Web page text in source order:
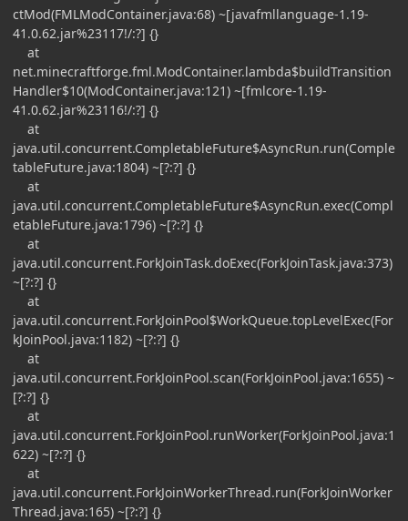
ctMod(FMLModContainer.java:68) ~[javafmllanguage-1.19-
41.0.62.jar%23117!/:?] {}
at
net.minecraftforge.fml.ModContainer.lambda$buildTransition
Handler$10(ModContainer.java:121) ~[fmlcore-1.19-
41.0.62.jar%23116!/:?] {}
at
java.util.concurrent.CompletableFuture$AsyncRun.run(Comple
tableFuture.java:1804) ~[?:?] {}
at
java.util.concurrent.CompletableFuture$AsyncRun.exec(Compl
etableFuture.java:1796) ~[?:?] {}
at
java.util.concurrent.ForkJoinTask.doExec(ForkJoinTask.java:373)
~[?:?] {}
at
java.util.concurrent.ForkJoinPool$WorkQueue.topLevelExec(For
kJoinPool.java:1182) ~[?:?] {}
at
java.util.concurrent.ForkJoinPool.scan(ForkJoinPool.java:1655) ~
[?:?] {}
at
java.util.concurrent.ForkJoinPool.runWorker(ForkJoinPool.java:1
622) ~[?:?] {}
at
java.util.concurrent.ForkJoinWorkerThread.run(ForkJoinWorker
Thread.java:165) ~[?:?] {}